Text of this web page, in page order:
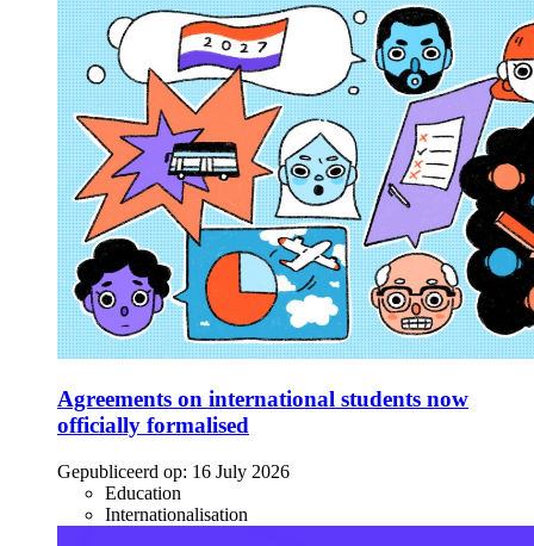
Agreements on international students now
officially formalised
Gepubliceerd op: 16 July 2026
Education
Internationalisation